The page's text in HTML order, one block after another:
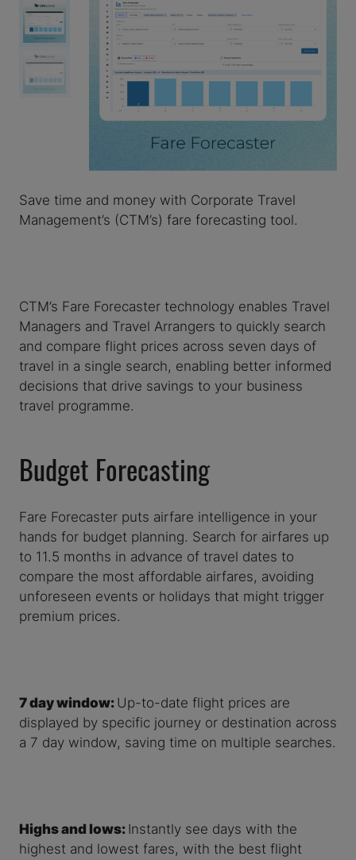
Save time and money with Corporate Travel
Management’s (CTM’s) fare forecasting tool.
CTM’s Fare Forecaster technology enables Travel
Managers and Travel Arrangers to quickly search
and compare flight prices across seven days of
travel in a single search, enabling better informed
decisions that drive savings to your business
travel programme.
Budget Forecasting
Fare Forecaster puts airfare intelligence in your
hands for budget planning. Search for airfares up
to 11.5 months in advance of travel dates to
compare the most affordable airfares, avoiding
unforeseen events or holidays that might trigger
premium prices.
7 day window:Up-to-date flight prices are
displayed by specific journey or destination across
a 7 day window, saving time on multiple searches.
Highs and lows:Instantly see days with the
highest and lowest fares, with the best flight